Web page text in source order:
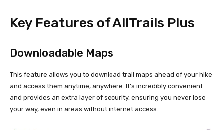
Key Features of AllTrails Plus
Downloadable Maps
This feature allows you to download trail maps ahead of your hike
and access them anytime, anywhere. It’s incredibly convenient
and provides an extra layer of security, ensuring you never lose
your way, even in areas without internet access.